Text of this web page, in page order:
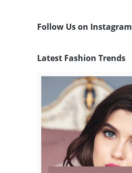
Follow Us on Instagram
Latest Fashion Trends